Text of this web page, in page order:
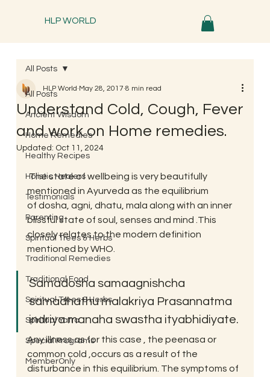
HLP WORLD
All Posts
Ancient Wisdom
Home Remedies
Healthy Recipes
Holistic Healers
Testimonials
Parenting
Spiritual Trees & Herbs
Traditional Remedies
Traditional Food
Spiritual Trees & Herbs
Spiritual Yatra
Special Programs
MemberOnly
All Posts
Understand Cold, Cough, Fever
and work on Home remedies.
HLP World May 28, 2017 8 min read
Updated: Oct 11, 2024
The state of wellbeing is very beautifully
mentioned in Ayurveda as the equilibrium
of dosha, agni, dhatu, mala along with an inner
blissful state of soul, senses and mind .This
closely relates to the modern definition
mentioned by WHO.
Samadosha samaagnishcha
samadhathu malakriya Prasannatma
indriya manaha swastha ityabhidiyate.
Any illness as for this case , the peenasa or
common cold ,occurs as a result of the
disturbance in this equilibrium. The symptoms of